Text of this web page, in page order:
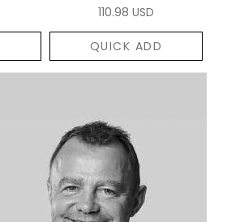
110.98 USD
QUICK ADD